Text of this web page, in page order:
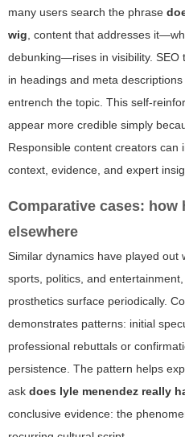
many users search the phrase
wig , content that addresses
debunking—rises in visibility. SEO
in headings and meta
entrench the topic. This self-
appear more credible simply
Responsible content creators can
context, evidence, and expert
Comparative cases:
elsewhere
Similar dynamics have played out
sports, politics, and
prosthetics surface periodically.
demonstrates patterns: initial
professional rebuttals or
persistence. The pattern helps
ask does lyle menendez really
conclusive evidence: the